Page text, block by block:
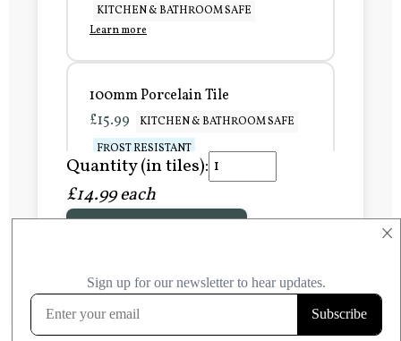
×
KITCHEN & BATHROOM SAFE
Learn more
100mm Porcelain Tile
£15.99
KITCHEN & BATHROOM SAFE
FROST RESISTANT
Learn more
FROST RESISTANT
Learn more
Quantity (in tiles):
£14.99 each